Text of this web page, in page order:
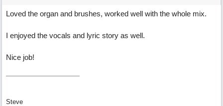
Loved the organ and brushes, worked well with the whole mix.
I enjoyed the vocals and lyric story as well.
Nice job!
Steve